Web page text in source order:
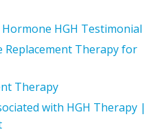
HGH Testimonial
Therapy for
Therapy
with HGH Therapy |